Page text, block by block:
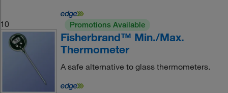
10 Promotions Available
Fisherbrand™ Min./Max.
Thermometer
A safe alternative to glass thermometers.